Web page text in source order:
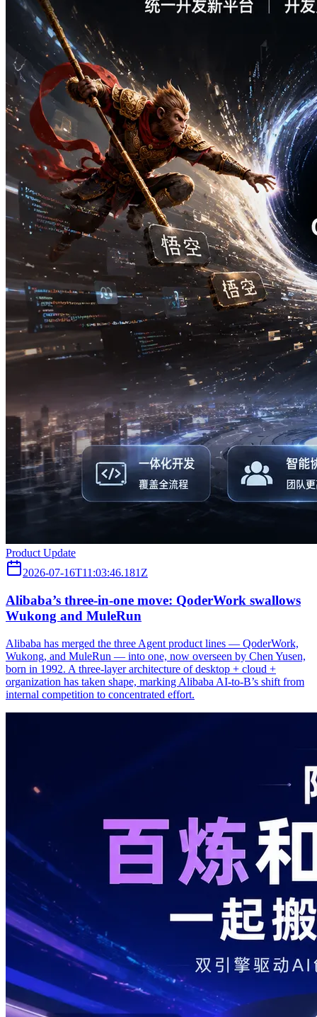
Product Update
2026-07-16T11:03:46.181Z
Alibaba’s three‑in‑one move: QoderWork swallows
Wukong and MuleRun
Alibaba has merged the three Agent product lines — QoderWork,
Wukong, and MuleRun — into one, now overseen by Chen Yusen,
born in 1992. A three-layer architecture of desktop + cloud +
organization has taken shape, marking Alibaba AI-to-B’s shift from
internal competition to concentrated effort.